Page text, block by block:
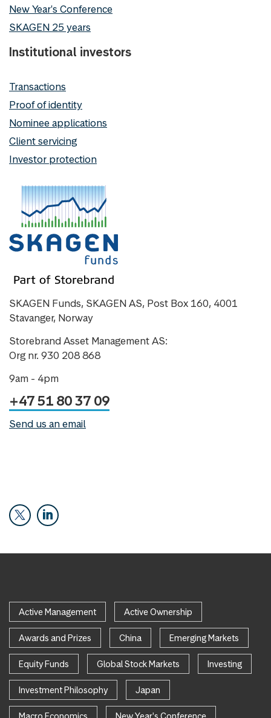
New Year's Conference
SKAGEN 25 years
Institutional investors
Transactions
Proof of identity
Nominee applications
Client servicing
Investor protection
SKAGEN Funds, SKAGEN AS, Post Box 160, 4001
Stavanger, Norway
Storebrand Asset Management AS:
Org nr. 930 208 868
9am - 4pm
+47 51 80 37 09
Send us an email
Active Management Active Ownership
Awards and Prizes China Emerging Markets
Equity Funds Global Stock Markets Investing
Investment Philosophy Japan